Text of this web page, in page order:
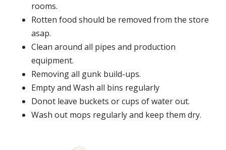
rooms.
Rotten food should be removed from the store
asap.
Clean around all pipes and production
equipment.
Removing all gunk build-ups.
Empty and Wash all bins regularly
Donot leave buckets or cups of water out.
Wash out mops regularly and keep them dry.